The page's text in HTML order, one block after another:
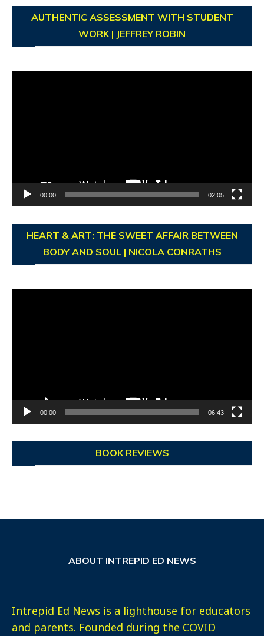
AUTHENTIC ASSESSMENT WITH STUDENT
WORK | JEFFREY ROBIN
00:00 02:05
HEART & ART: THE SWEET AFFAIR BETWEEN
BODY AND SOUL | NICOLA CONRATHS
00:00 06:43
BOOK REVIEWS
ABOUT INTREPID ED NEWS
Intrepid Ed News is a lighthouse for educators
and parents. Founded during the COVID